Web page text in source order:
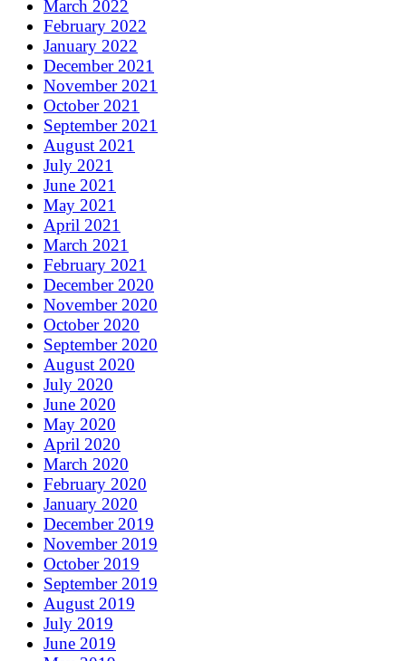
March 2022
February 2022
January 2022
December 2021
November 2021
October 2021
September 2021
August 2021
July 2021
June 2021
May 2021
April 2021
March 2021
February 2021
December 2020
November 2020
October 2020
September 2020
August 2020
July 2020
June 2020
May 2020
April 2020
March 2020
February 2020
January 2020
December 2019
November 2019
October 2019
September 2019
August 2019
July 2019
June 2019